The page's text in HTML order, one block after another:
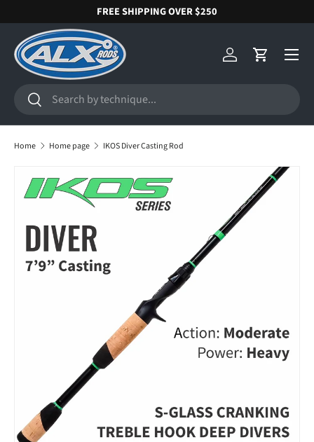
SKIP TO CONTENT
FREE SHIPPING OVER $250
Search
Search
Log inCart
Menu
Home Home page IKOS Diver Casting Rod
SKIP TO PRODUCT INFORMATION